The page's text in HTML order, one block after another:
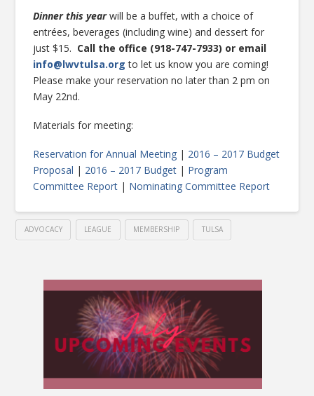
Dinner this yearwill be a buffet, with a choice of
entrées, beverages (including wine) and dessert for
just $15. Call the office (918-747-7933) or email
info@lwvtulsa.org to let us know you are coming!
Please make your reservation no later than 2 pm on
May 22nd.
Materials for meeting:
Reservation for Annual Meeting | 2016 – 2017 Budget
Proposal | 2016 – 2017 Budget | Program
Committee Report | Nominating Committee Report
ADVOCACY LEAGUE MEMBERSHIP TULSA